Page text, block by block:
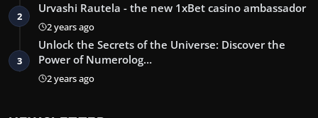
2
Urvashi Rautela - the new 1xBet casino ambassador
2 years ago
3
Unlock the Secrets of the Universe: Discover the
Power of Numerolog…
2 years ago